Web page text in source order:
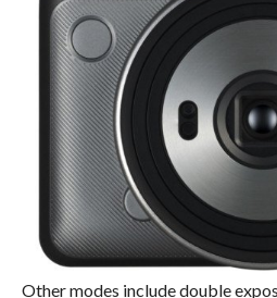
Other modes include double